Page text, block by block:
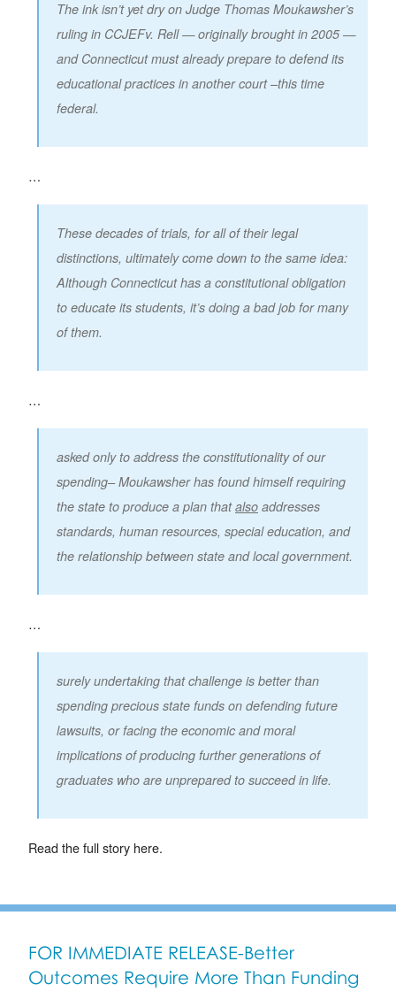
The ink isn’t yet dry on Judge Thomas Moukawsher’s
ruling in CCJEFv. Rell— originally brought in 2005 —
and Connecticut must already prepare to defend its
educational practices in another court –this time
federal.
…
These decades of trials, for all of their legal
distinctions, ultimately come down to the same idea:
Although Connecticut has a constitutional obligation
to educate its students, it’s doing a bad job for many
of them.
…
asked only to address the constitutionality of our
spending– Moukawsher has found himself requiring
the state to produce a plan thatalso addresses
standards, human resources, special education, and
the relationship between state and local government.
…
surely undertaking that challenge is better than
spending precious state funds on defending future
lawsuits, or facing the economic and moral
implications of producing further generations of
graduates who are unprepared to succeed in life.
Read the full story here.
FOR IMMEDIATE RELEASE-Better
Outcomes Require More Than Funding